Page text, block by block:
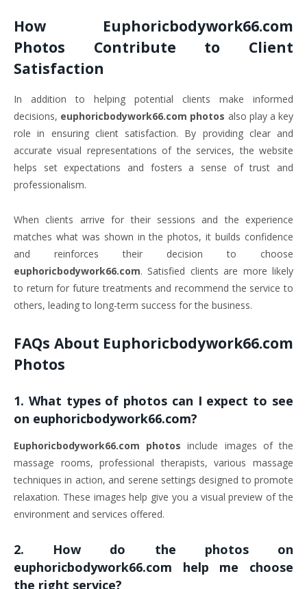
How Euphoricbodywork66.com
Photos Contribute to Client
Satisfaction
In addition to helping potential clients make informed
decisions, euphoricbodywork66.com photos also play a key
role in ensuring client satisfaction. By providing clear and
accurate visual representations of the services, the website
helps set expectations and fosters a sense of trust and
professionalism.
When clients arrive for their sessions and the experience
matches what was shown in the photos, it builds confidence
and reinforces their decision to choose
euphoricbodywork66.com. Satisfied clients are more likely
to return for future treatments and recommend the service to
others, leading to long-term success for the business.
FAQs About Euphoricbodywork66.com
Photos
1. What types of photos can I expect to see
on euphoricbodywork66.com?
Euphoricbodywork66.com photos include images of the
massage rooms, professional therapists, various massage
techniques in action, and serene settings designed to promote
relaxation. These images help give you a visual preview of the
environment and services offered.
2. How do the photos on
euphoricbodywork66.com help me choose
the right service?